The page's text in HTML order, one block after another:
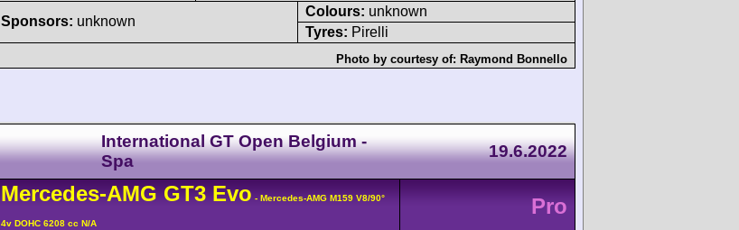
Sponsors: unknown
Colours: unknown
Tyres: Pirelli
Photo by courtesy of: Raymond Bonnello
International GT Open Belgium -
Spa
19.6.2022
Mercedes-AMG GT3Evo - Mercedes-AMG M159 V8/90°
4v DOHC 6208 cc N/A
Pro